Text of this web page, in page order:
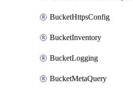
BucketHttpsConfig
BucketInventory
BucketLogging
BucketMetaQuery